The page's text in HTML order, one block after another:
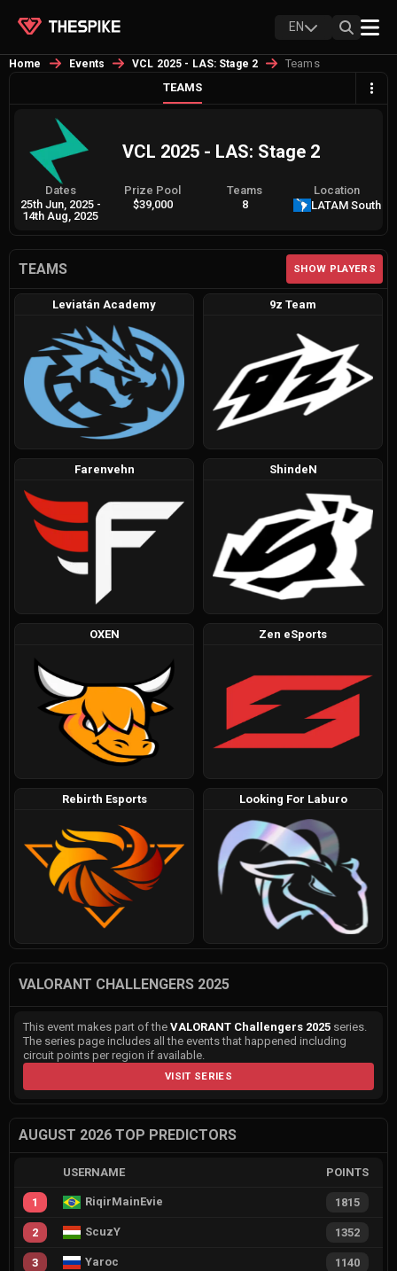
EN
Home Events VCL 2025 - LAS: Stage 2
Teams
TEAMS
VCL 2025 - LAS: Stage 2
Dates
25th Jun, 2025 -
14th Aug, 2025
Prize Pool
$39,000
Teams
8
Location
LATAM South
TEAMS SHOW PLAYERS
Leviatán Academy 9z Team
Farenvehn ShindeN
OXEN Zen eSports
Rebirth Esports Looking For Laburo
VALORANT CHALLENGERS 2025
This event makes part of the VALORANT Challengers 2025 series.
The series page includes all the events that happened including
circuit points per region if available.
VISIT SERIES
AUGUST 2026 TOP PREDICTORS
USERNAME POINTS
1 RiqirMainEvie 1815
2 ScuzY 1352
3 Yaroc 1140